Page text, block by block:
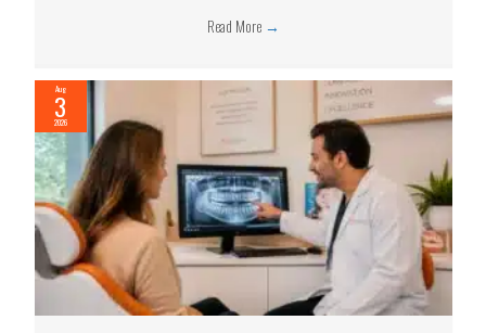
Read More →
Aug
3
2026